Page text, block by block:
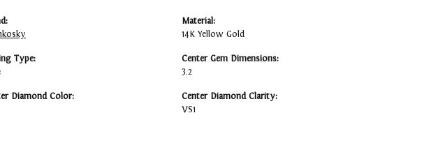
Type:
Diamond Color:
Material:
14K Yellow Gold
Center Gem Dimensions:
3.2
Center Diamond Clarity:
VS1